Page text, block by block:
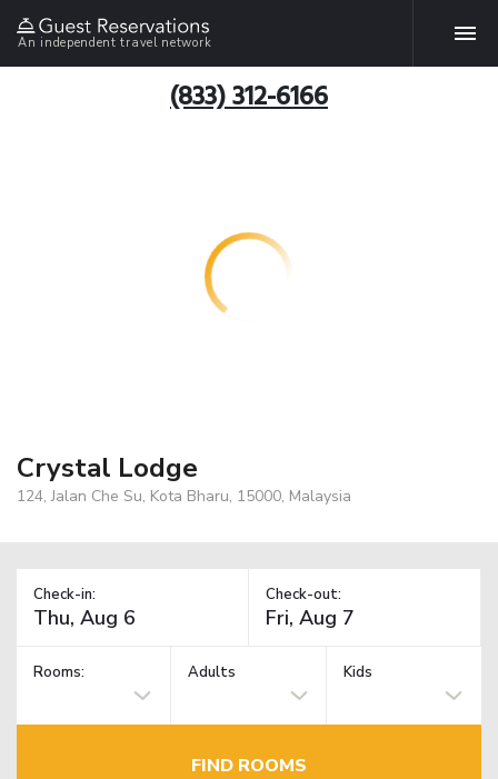
An independent travel network
(833) 312-6166
Crystal Lodge
124, Jalan Che Su, Kota Bharu, 15000, Malaysia
Check-in: Check-out:
Rooms: Adults Kids
FIND ROOMS